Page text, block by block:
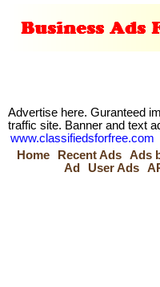
Advertise here. Guranteed
traffic site. Banner and text
www.classifiedsforfree.com
Home
Recent Ads Ads
Ad
User Ads